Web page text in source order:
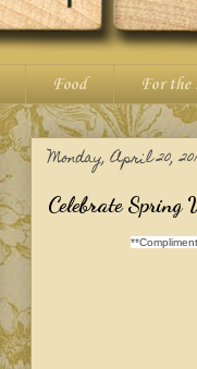
Food For the
Monday, April 20,
Celebrate